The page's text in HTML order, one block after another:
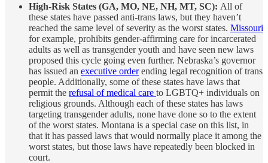
High-Risk States (GA, MO, NE, NH, MT, SC): All of
these states have passed anti-trans laws, but they haven’t
reached the same level of severity as the worst states. Missouri
for example, prohibits gender-affirming care for incarcerated
adults as well as transgender youth and have seen new laws
proposed this cycle going even further. Nebraska’s governor
has issued an executive orderending legal recognition of trans
people. Additionally, some of these states have laws that
permit the refusal of medical care to LGBTQ+ individuals on
religious grounds. Although each of these states has laws
targeting transgender adults, none have done so to the extent
of the worst states. Montana is a special case on this list, in
that it has passed laws that would normally place it among the
worst states, but those laws have repeatedly been blocked in
court.